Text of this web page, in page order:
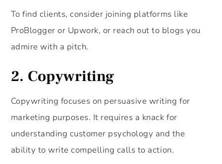
To find clients, consider joining platforms like
ProBlogger or Upwork, or reach out to blogs you
admire with a pitch.
2. Copywriting
Copywriting focuses on persuasive writing for
marketing purposes. It requires a knack for
understanding customer psychology and the
ability to write compelling calls to action.